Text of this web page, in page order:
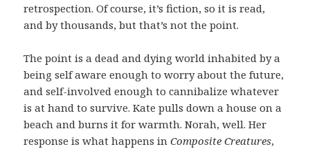
retrospection. Of course, it’s fiction, so it is read,
and by thousands, but that’s not the point.
The point is a dead and dying world inhabited by a
being self aware enough to worry about the future,
and self-involved enough to cannibalize whatever
is at hand to survive. Kate pulls down a house on a
beach and burns it for warmth. Norah, well. Her
response is what happens inComposite Creatures,